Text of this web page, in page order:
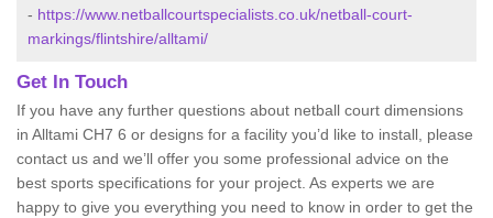
- https://www.netballcourtspecialists.co.uk/netball-court-
markings/flintshire/alltami/
Get In Touch
If you have any further questions about netball court dimensions
in Alltami CH7 6 or designs for a facility you’d like to install, please
contact us and we’ll offer you some professional advice on the
best sports specifications for your project. As experts we are
happy to give you everything you need to know in order to get the